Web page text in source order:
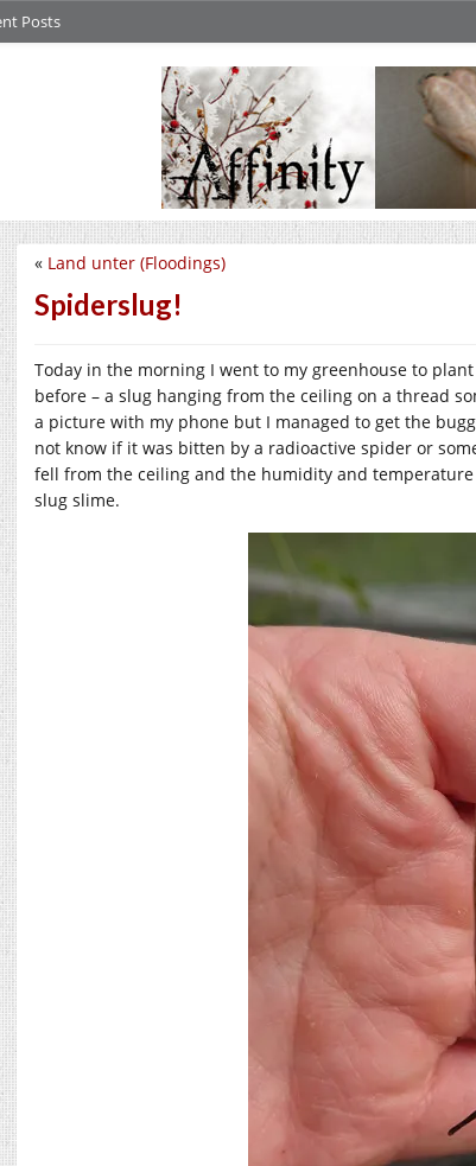
Posts
« Land unter (Floodings)
Spiderslug!
Today in the morning I went to my greenhouse to
before – a slug hanging from the ceiling on a thread
a picture with my phone but I managed to get the
not know if it was bitten by a radioactive spider or
fell from the ceiling and the humidity and
slug slime.